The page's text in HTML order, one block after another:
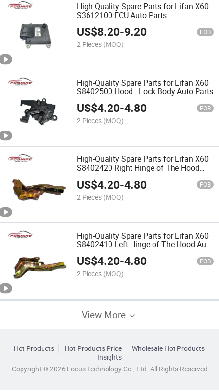
High-Quality Spare Parts for Lifan X60
S3612100 ECU Auto Parts
US$8.20-9.20 FOB
2 Pieces (MOQ)
High-Quality Spare Parts for Lifan X60
S8402500 Hood - Lock Body Auto Parts
US$4.20-4.80 FOB
2 Pieces (MOQ)
High-Quality Spare Parts for Lifan X60
S8402420 Right Hinge of The Hood
US$4.20-4.80 FOB
2 Pieces (MOQ)
High-Quality Spare Parts for Lifan X60
S8402410 Left Hinge of The Hood Auto
Parts
US$4.20-4.80 FOB
2 Pieces (MOQ)
View More
Hot Products Hot Products Price
Wholesale Hot Products
Insights
Copyright © 2026 Focus Technology Co., Ltd. All Rights Reserved